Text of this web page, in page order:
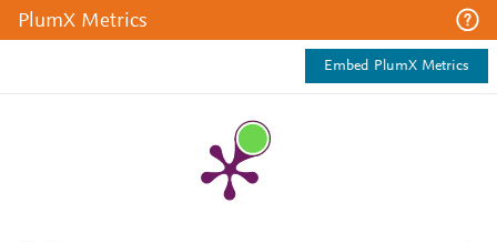
PlumX Metrics
Embed PlumX Metrics